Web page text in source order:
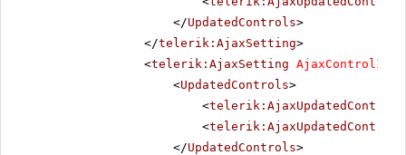
</UpdatedControls>
</telerik:AjaxSetting>
<telerik:AjaxSetting AjaxControlID
<UpdatedControls>
<telerik:AjaxUpdatedControl
<telerik:AjaxUpdatedControl
</UpdatedControls>